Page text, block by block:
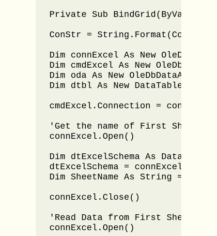
Private Sub BindGrid(ByVal
ConStr = String.Format(ConStr,
Dim connExcel As New
Dim cmdExcel As New
Dim oda As New
Dim dtbl As New DataTable()
cmdExcel.Connection = connExcel
'Get the name of First Sheet
connExcel.Open()
Dim dtExcelSchema As DataTable
dtExcelSchema =
Dim SheetName As String =
connExcel.Close()
'Read Data from First Sheet
connExcel.Open()